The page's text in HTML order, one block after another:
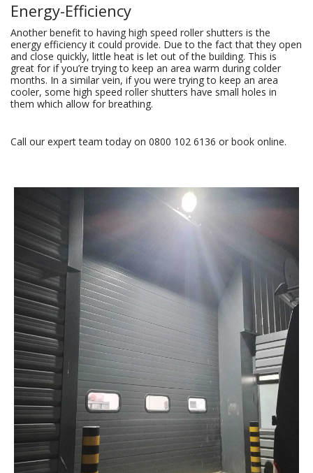
Energy-Efficiency
Another benefit to having high speed roller shutters is the
energy efficiency it could provide. Due to the fact that they open
and close quickly, little heat is let out of the building. This is
great for if you’re trying to keep an area warm during colder
months. In a similar vein, if you were trying to keep an area
cooler, some high speed roller shutters have small holes in
them which allow for breathing.
Call our expert team today on 0800 102 6136 or book online.